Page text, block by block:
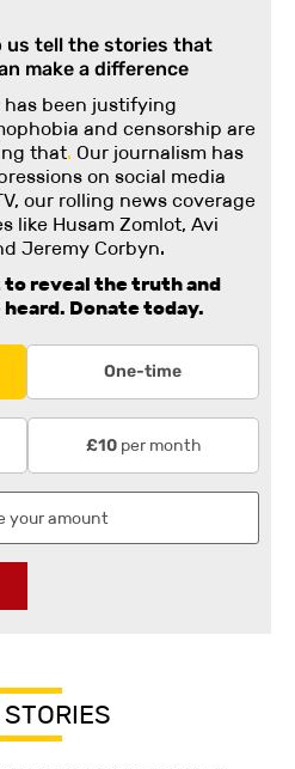
us tell the stories that
make a difference
has been justifying
and censorship are
that. Our journalism has
on social media
our rolling news coverage
like Husam Zomlot, Avi
Jeremy Corbyn.
to reveal the truth and
Donate today.
One-time
£10per month